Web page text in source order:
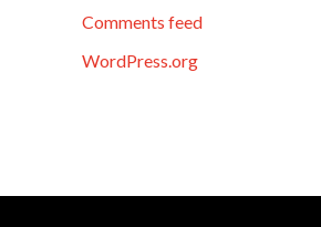
Comments feed
WordPress.org